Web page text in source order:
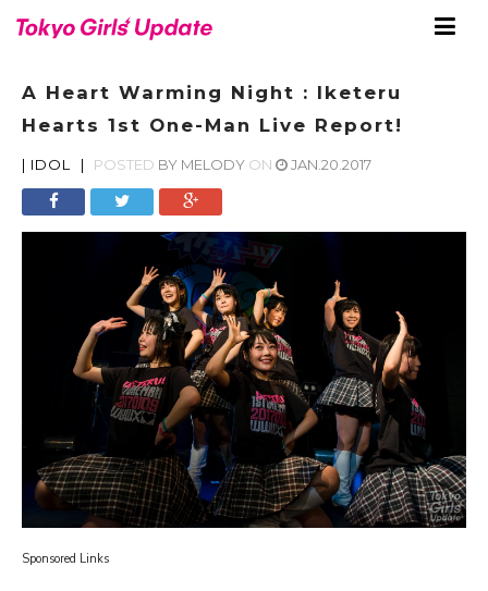
A Heart Warming Night : Iketeru
Hearts 1st One-Man Live Report!
| IDOL | POSTED BY MELODY ON JAN.20.2017
Sponsored Links